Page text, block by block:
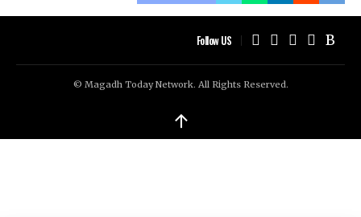
Follow US
© Magadh Today Network. All Rights Reserved.
↑